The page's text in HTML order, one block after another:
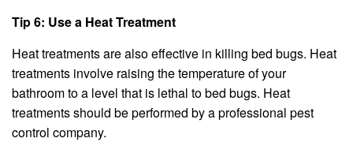
Tip 6: Use a Heat Treatment
Heat treatments are also effective in killing bed bugs. Heat
treatments involve raising the temperature of your
bathroom to a level that is lethal to bed bugs. Heat
treatments should be performed by a professional pest
control company.